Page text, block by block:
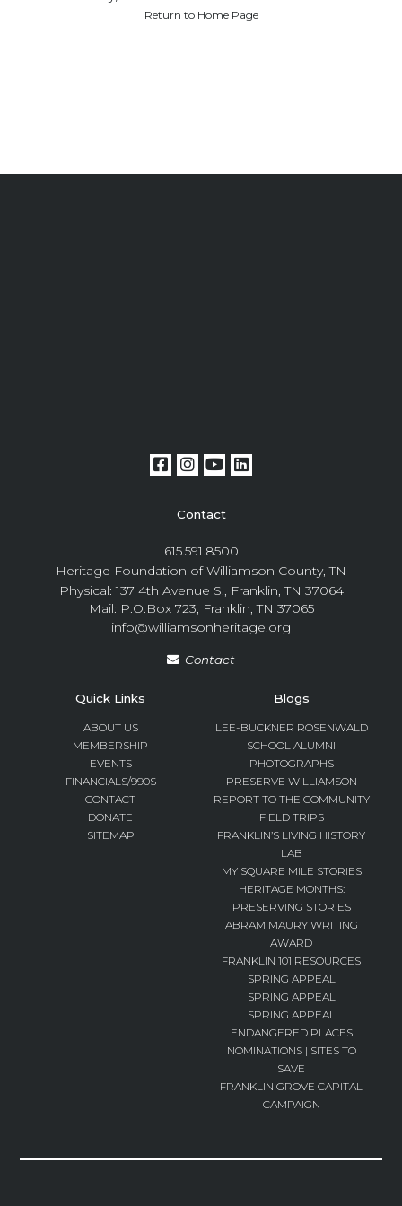
Return to Home Page
Contact
615.591.8500
Heritage Foundation of Williamson County, TN
Physical: 137 4th Avenue S., Franklin, TN 37064
Mail: P.O.Box 723, Franklin, TN 37065
info@williamsonheritage.org
Contact
Quick Links
ABOUT US
MEMBERSHIP
EVENTS
FINANCIALS/990S
CONTACT
DONATE
SITEMAP
Blogs
LEE-BUCKNER ROSENWALD
SCHOOL ALUMNI
PHOTOGRAPHS
PRESERVE WILLIAMSON
REPORT TO THE COMMUNITY
FIELD TRIPS
FRANKLIN’S LIVING HISTORY
LAB
MY SQUARE MILE STORIES
HERITAGE MONTHS:
PRESERVING STORIES
ABRAM MAURY WRITING
AWARD
FRANKLIN 101 RESOURCES
SPRING APPEAL
SPRING APPEAL
SPRING APPEAL
ENDANGERED PLACES
NOMINATIONS | SITES TO
SAVE
FRANKLIN GROVE CAPITAL
CAMPAIGN